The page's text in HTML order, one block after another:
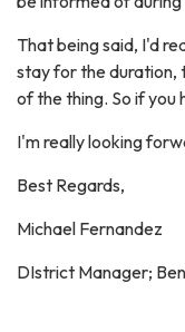
That being said, I'd
stay for the duration,
of the thing. So if you
I'm really looking
Best Regards,
Michael Fernandez
DIstrict Manager;